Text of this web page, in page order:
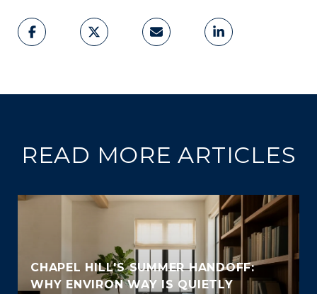
READ MORE ARTICLES
CHAPEL HILL'S SUMMER HANDOFF:
WHY ENVIRON WAY IS QUIETLY